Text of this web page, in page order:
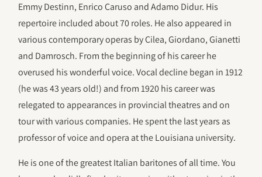
Emmy Destinn, Enrico Caruso and Adamo Didur. His
repertoire included about 70 roles. He also appeared in
various contemporary operas by Cilea, Giordano, Gianetti
and Damrosch. From the beginning of his career he
overused his wonderful voice. Vocal decline began in 1912
(he was 43 years old!) and from 1920 his career was
relegated to appearances in provincial theatres and on
tour with various companies. He spent the last years as
professor of voice and opera at the Louisiana university.
He is one of the greatest Italian baritones of all time. You